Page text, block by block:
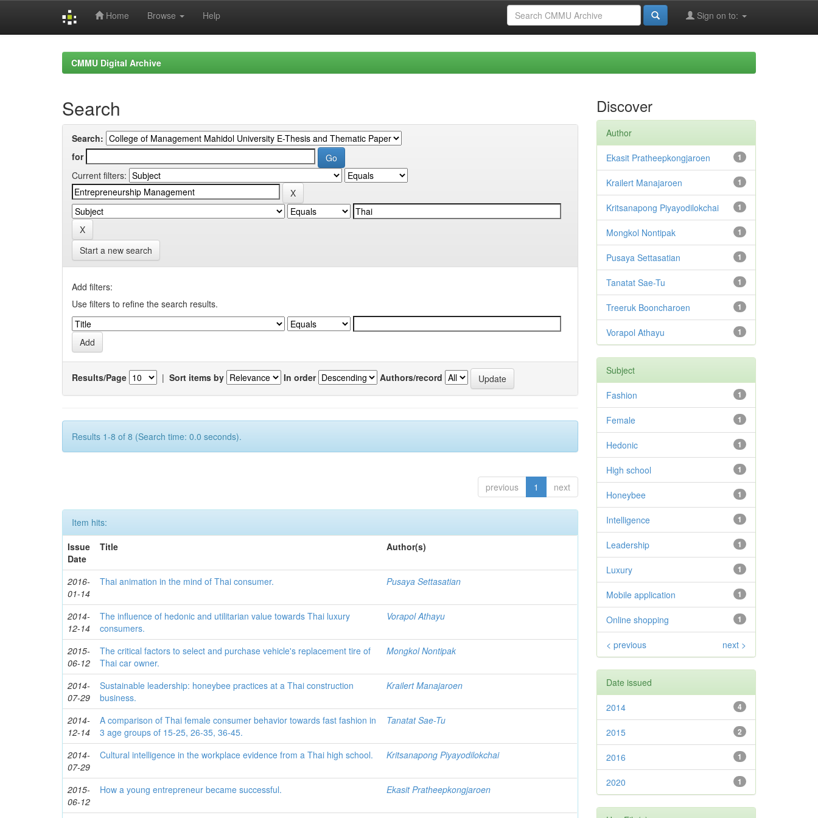
Home Browse Help Sign on to:
CMMU Digital Archive
Search
Search:
for
Current filters:
Start a new search
Add filters:
Use filters to refine the search results.
Results/Page | Sort items by In order Authors/record
Results 1-8 of 8 (Search time: 0.0 seconds).
previous 1 next
Item hits:
Issue
Date
Title Author(s)
2016-
01-14
Thai animation in the mind of Thai consumer. Pusaya Settasatian
2014-
12-14
The influence of hedonic and utilitarian value towards Thai luxury
consumers.
Vorapol Athayu
2015-
06-12
The critical factors to select and purchase vehicle's replacement tire of
Thai car owner.
Mongkol Nontipak
2014-
07-29
Sustainable leadership: honeybee practices at a Thai construction
business.
Krailert Manajaroen
2014-
12-14
A comparison of Thai female consumer behavior towards fast fashion in
3 age groups of 15-25, 26-35, 36-45.
Tanatat Sae-Tu
2014-
07-29
Cultural intelligence in the workplace evidence from a Thai high school. Kritsanapong Piyayodilokchai
2015-
06-12
How a young entrepreneur became successful. Ekasit Pratheepkongjaroen
Discover
Author
1
Ekasit Pratheepkongjaroen
1
Krailert Manajaroen
1
Kritsanapong Piyayodilokchai
1
Mongkol Nontipak
1
Pusaya Settasatian
1
Tanatat Sae-Tu
1
Treeruk Booncharoen
1
Vorapol Athayu
Subject
1
Fashion
1
Female
1
Hedonic
1
High school
1
Honeybee
1
Intelligence
1
Leadership
1
Luxury
1
Mobile application
1
Online shopping
< previous next >
Date issued
4
2014
2
2015
1
2016
1
2020